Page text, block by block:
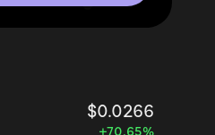
$0.0266
+70.65%